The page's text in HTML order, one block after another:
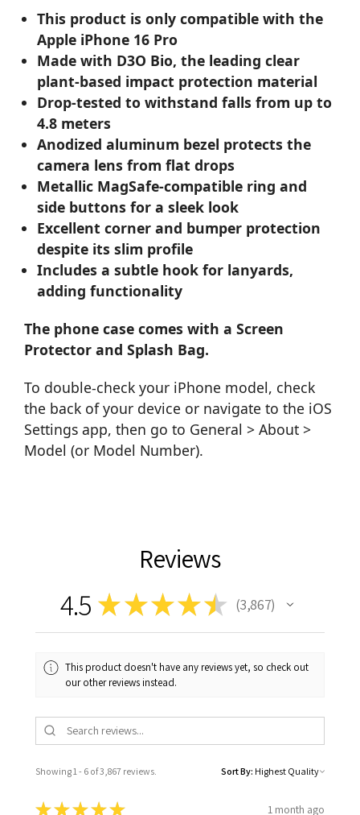
This product is only compatible with the
Apple iPhone 16 Pro
Made with D3O Bio, the leading clear
plant-based impact protection material
Drop-tested to withstand falls from up to
4.8 meters
Anodized aluminum bezel protects the
camera lens from flat drops
Metallic MagSafe-compatible ring and
side buttons for a sleek look
Excellent corner and bumper protection
despite its slim profile
Includes a subtle hook for lanyards,
adding functionality
The phone case comes with a Screen
Protector and Splash Bag.
To double-check your iPhone model, check
the back of your device or navigate to the iOS
Settings app, then go to General > About >
Model (or Model Number).
Reviews
4.5 ★★★★★ 3,867
3867
This product doesn't have any reviews yet, so check out
our other reviews instead.
Showing 1 - 6 of 3,867 reviews. Sort By:
★★★★★ 1 month ago